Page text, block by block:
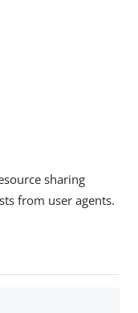
sharing
from user agents.